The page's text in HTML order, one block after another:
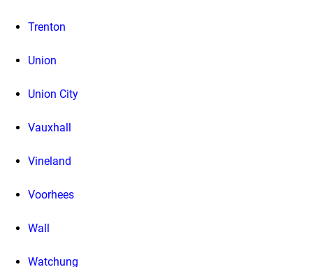
Trenton
Union
Union City
Vauxhall
Vineland
Voorhees
Wall
Watchung